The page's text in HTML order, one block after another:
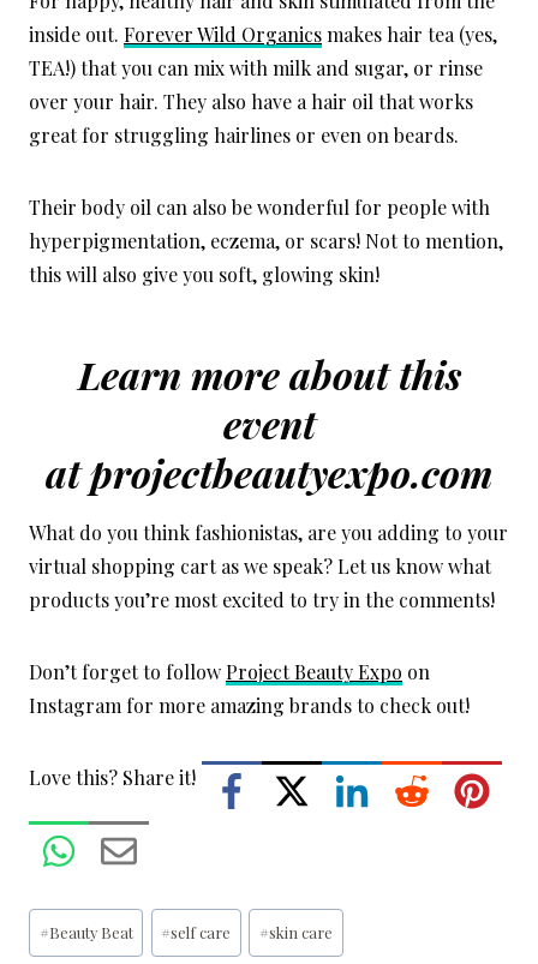
inside out. Forever Wild Organicsmakes hair tea (yes,
TEA!) that you can mix with milk and sugar, or rinse
over your hair. They also have a hair oil that works
great for struggling hairlines or even on beards.
Their body oil can also be wonderful for people with
hyperpigmentation, eczema, or scars! Not to mention,
this will also give you soft, glowing skin!
Learn more about this
event
atprojectbeautyexpo.com
What do you think fashionistas, are you adding to your
virtual shopping cart as we speak? Let us know what
products you’re most excited to try in the comments!
Don’t forget to followProject Beauty Expo on
Instagram for more amazing brands to check out!
Love this? Share it!
Post
Tags:
#Beauty Beat #self care #skin care